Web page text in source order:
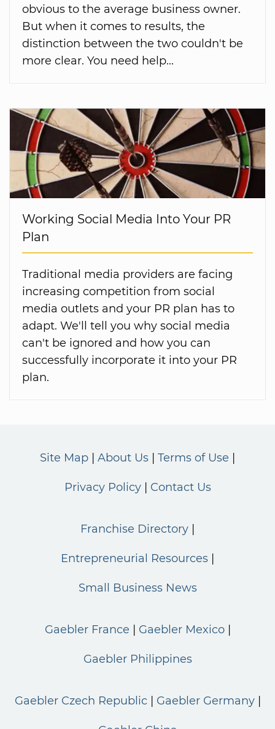
obvious to the average business owner.
But when it comes to results, the
distinction between the two couldn't be
more clear. You need help...
Working Social Media Into Your PR
Plan
Traditional media providers are facing
increasing competition from social
media outlets and your PR plan has to
adapt. We'll tell you why social media
can't be ignored and how you can
successfully incorporate it into your PR
plan.
Site Map About Us Terms of Use
Privacy Policy Contact Us
Franchise Directory
Entrepreneurial Resources
Small Business News
Gaebler France Gaebler Mexico
Gaebler Philippines
Gaebler Czech Republic Gaebler Germany